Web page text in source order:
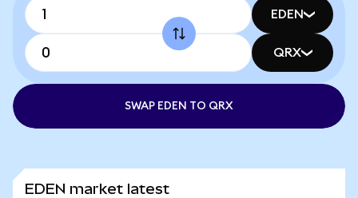
EDEN
QRX
SWAP EDEN TO QRX
EDEN market latest